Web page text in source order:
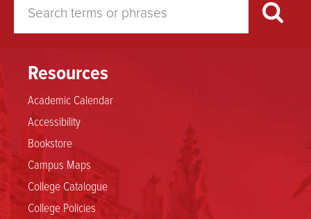
Resources
Academic Calendar
Accessibility
Bookstore
Campus Maps
College Catalogue
College Policies